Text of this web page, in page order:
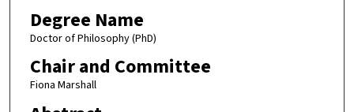
Degree Name
Doctor of Philosophy (PhD)
Chair and Committee
Fiona Marshall